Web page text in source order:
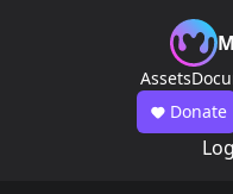
Assets
Donate